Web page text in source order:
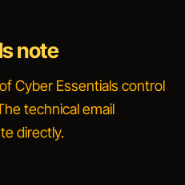
note
Cyber Essentials control
technical email
directly.